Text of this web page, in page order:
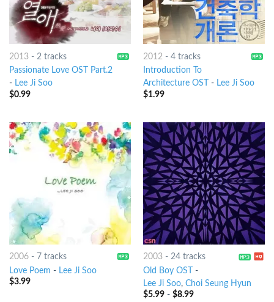
2013- 2 tracks
Passionate Love OST Part.2
- Lee Ji Soo
$0.99
2012- 4 tracks
Introduction To
Architecture OST
- Lee Ji Soo
$1.99
2006- 7 tracks
Love Poem - Lee Ji Soo
$3.99
2003- 24 tracks
Old Boy OST
-
Lee Ji Soo, Choi Seung Hyun
$5.99- $8.99